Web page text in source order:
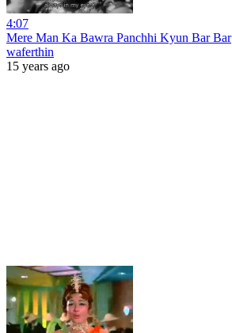
4:07
Mere Man Ka Bawra Panchhi Kyun Bar Bar
waferthin
15 years ago